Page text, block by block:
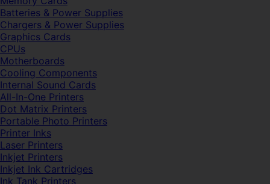
Batteries & Power Supplies
Chargers & Power Supplies
Graphics Cards
CPUs
Motherboards
Cooling Components
Internal Sound Cards
All-In-One Printers
Dot Matrix Printers
Portable Photo Printers
Printer Inks
Laser Printers
Inkjet Printers
Inkjet Ink Cartridges
Ink Tank Printers